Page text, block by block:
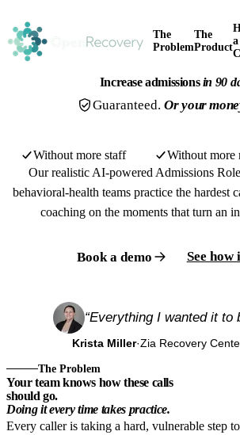
The
Problem
The
Product
a
Increase admissionsin 90
Guaranteed.Or your
Without more staff
Without more
Our realistic AI-powered Admissions
behavioral-health teams practice the hardest
coaching on the moments that turn an
Book a demo See
Watch the overview 1:20
“Everything I wanted it to
Krista Miller·Zia Recovery
The Problem
Your team knows how these calls
should go.
Doing it every time takes practice.
Every caller is taking a hard, vulnerable step